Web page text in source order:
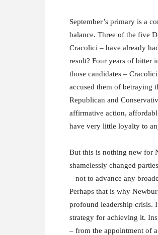
September’s primary is a
balance. Three of the five
Cracolici – have already
result? Four years of bitter
those candidates –
accused them of betraying
Republican and
affirmative action,
have very little loyalty to
But this is nothing new for
shamelessly changed
– not to advance any
Perhaps that is why
profound leadership crisis.
strategy for achieving it.
– from the appointment of